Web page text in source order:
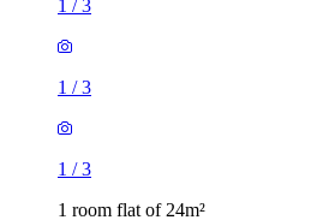
1 /3
1 /3
1 /3
1 room flat of 24m²